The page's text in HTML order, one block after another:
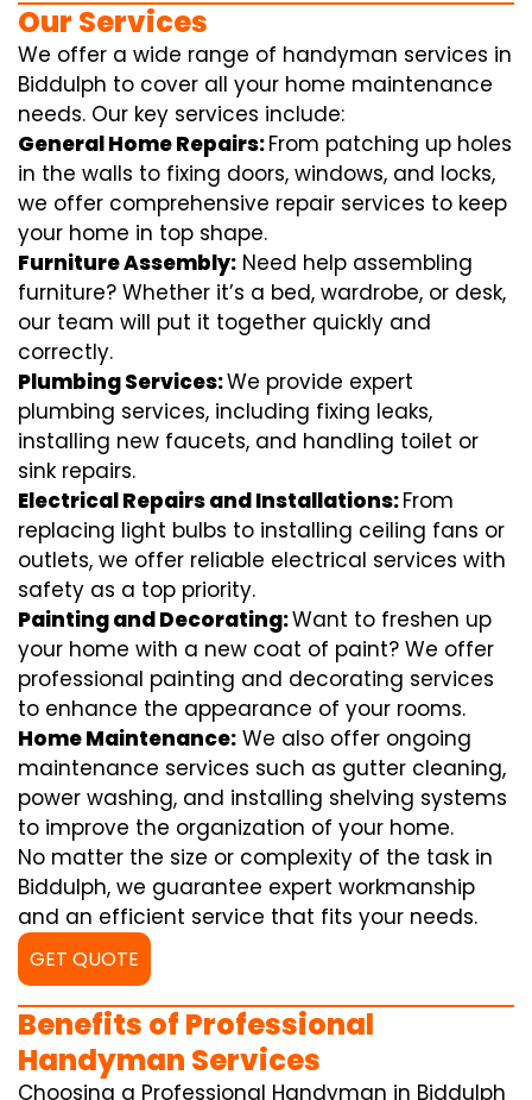
Our Services
We offer a wide range of handyman services in
Biddulph to cover all your home maintenance
needs. Our key services include:
General Home Repairs:From patching up holes
in the walls to fixing doors, windows, and locks,
we offer comprehensive repair services to keep
your home in top shape.
Furniture Assembly: Need help assembling
furniture? Whether it’s a bed, wardrobe, or desk,
our team will put it together quickly and
correctly.
Plumbing Services:We provide expert
plumbing services, including fixing leaks,
installing new faucets, and handling toilet or
sink repairs.
Electrical Repairs and Installations:From
replacing light bulbs to installing ceiling fans or
outlets, we offer reliable electrical services with
safety as a top priority.
Painting and Decorating:Want to freshen up
your home with a new coat of paint? We offer
professional painting and decorating services
to enhance the appearance of your rooms.
Home Maintenance: We also offer ongoing
maintenance services such as gutter cleaning,
power washing, and installing shelving systems
to improve the organization of your home.
No matter the size or complexity of the task in
Biddulph, we guarantee expert workmanship
and an efficient service that fits your needs.
GET QUOTE
Benefits of Professional
Handyman Services
Choosing a Professional Handyman in Biddulph